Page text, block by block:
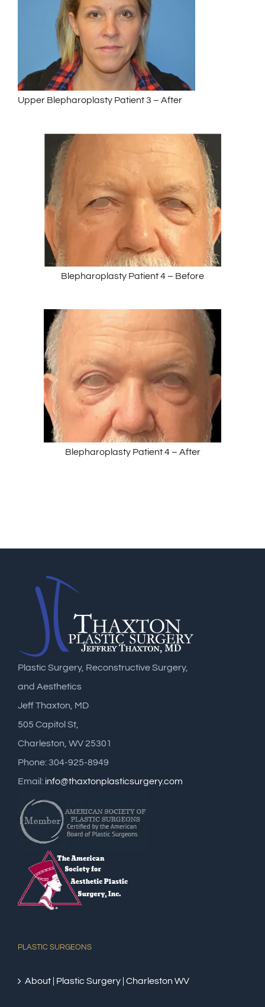
Upper Blepharoplasty Patient 3 – After
Blepharoplasty Patient 4 – Before
Blepharoplasty Patient 4 – After
Plastic Surgery, Reconstructive Surgery,
and Aesthetics
Jeff Thaxton, MD
505 Capitol St,
Charleston, WV 25301
Phone: 304-925-8949
Email: info@thaxtonplasticsurgery.com
PLASTIC SURGEONS
About | Plastic Surgery | Charleston WV